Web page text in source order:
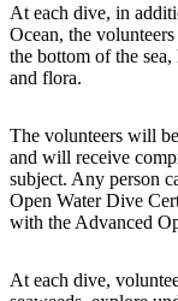
At each dive, in
Ocean, the
the bottom of the
and flora.
The volunteers will
and will receive
subject. Any person
Open Water Dive
with the Advanced
At each dive,